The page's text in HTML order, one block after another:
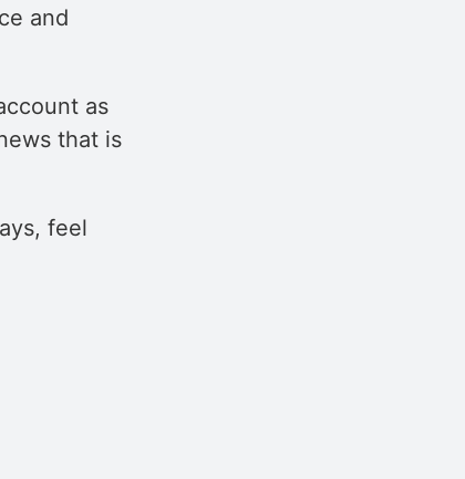
and
as
that is
feel